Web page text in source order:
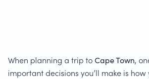
When planning a trip toCape Town,
important decisions you’ll make is how